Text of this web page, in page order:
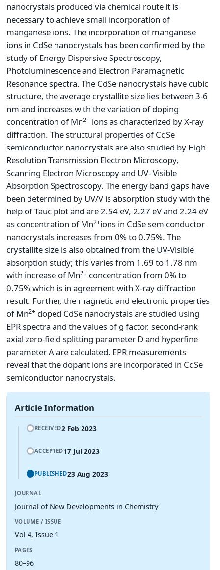
nanocrystals produced via chemical route it is
necessary to achieve small incorporation of
manganese ions. The incorporation of manganese
ions in CdSe nanocrystals has been confirmed by the
study of Energy Dispersive Spectroscopy,
Photoluminescence and Electron Paramagnetic
Resonance spectra. The CdSe nanocrystals have cubic
structure, the average crystallite size lies between 3-6
nm and increases with the variation of doping
concentration of Mn2+ ions as characterized by X-ray
diffraction. The structural properties of CdSe
semiconductor nanocrystals are also studied by High
Resolution Transmission Electron Microscopy,
Scanning Electron Microscopy and UV- Visible
Absorption Spectroscopy. The energy band gaps have
been determined by UV/V is absorption study with the
help of Tauc plot and are 2.54 eV, 2.27 eV and 2.24 eV
as concentration of Mn2+ions in CdSe semiconductor
nanocrystals increases from 0% to 0.75%. The
crystallite size is also obtained from the UV-Visible
absorption study; this varies from 1.69 to 1.78 nm
with increase of Mn2+ concentration from 0% to
0.75% which is in agreement with X-ray diffraction
result. Further, the magnetic and electronic properties
of Mn2+ doped CdSe nanocrystals are studied using
EPR spectra and the values of g factor, second-rank
axial zero-field splitting parameter D and hyperfine
parameter A are calculated. EPR measurements
reveal that the dopant ions are incorporated in CdSe
semiconductor nanocrystals.
Article Information
RECEIVED2 Feb 2023
ACCEPTED17 Jul 2023
PUBLISHED23 Aug 2023
JOURNAL
Journal of New Developments in Chemistry
VOLUME / ISSUE
Vol 4, Issue 1
PAGES
80–96